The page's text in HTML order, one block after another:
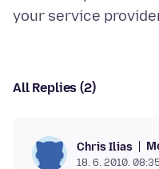
All Replies (2)
Chris Ilias
18. 6. 2010. 08:35